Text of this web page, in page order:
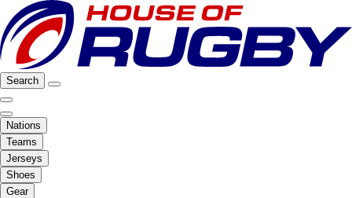
Search
Nations
Teams
Jerseys
Shoes
Gear